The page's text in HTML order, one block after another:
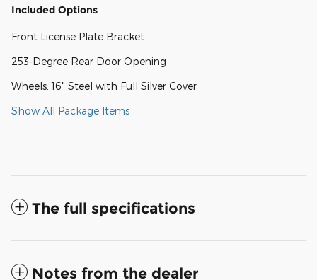
Included Options
Front License Plate Bracket
253-Degree Rear Door Opening
Wheels: 16" Steel with Full Silver Cover
Show All Package Items
The full specifications
Notes from the dealer